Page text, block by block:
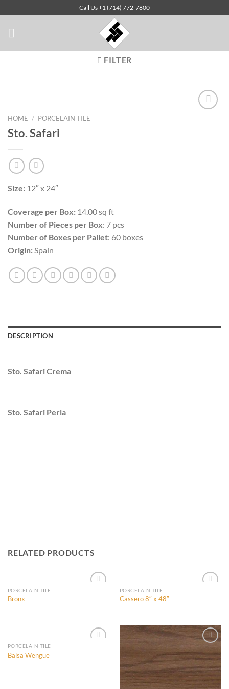
to
content
Call Us +1 (714) 772-7800
FILTER
HOME / PORCELAIN TILE
Sto. Safari
Size: 12″ x 24″
Coverage per Box: 14.00 sq ft
Number of Pieces per Box: 7 pcs
Number of Boxes per Pallet: 60 boxes
Origin: Spain
DESCRIPTION
Sto. Safari Crema
Sto. Safari Perla
RELATED PRODUCTS
PORCELAIN TILE
Bronx
PORCELAIN TILE
Cassero 8″ x 48″
PORCELAIN TILE
Balsa Wengue
Add to
Wishlist